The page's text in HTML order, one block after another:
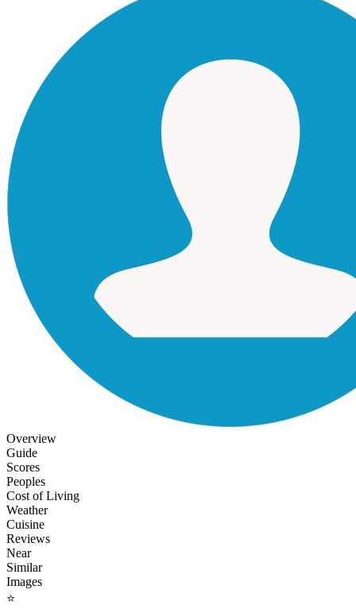
Overview
Guide
Scores
Peoples
Cost of Living
Weather
Cuisine
Reviews
Near
Similar
Images
⭐